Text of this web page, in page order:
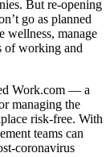
But re-opening
go as planned
wellness, manage
of working and
Work.com — a
managing the
risk-free. With
teams can
coronavirus